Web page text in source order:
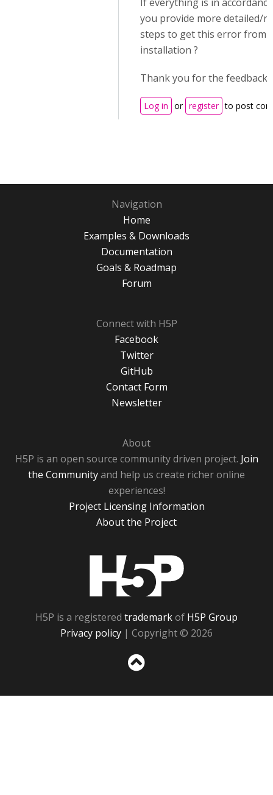
you provide more detailed/
steps to get this error from
installation ?
Thank you for the feedback.
Log in or register to post
Navigation
Home
Examples & Downloads
Documentation
Goals & Roadmap
Forum
Connect with H5P
Facebook
Twitter
GitHub
Contact Form
Newsletter
About
H5P is an open source community driven project. Join
the Communityand help us create richer online
experiences!
Project Licensing Information
About the Project
H5P is a registered trademarkof H5P Group
Privacy policy | Copyright © 2026